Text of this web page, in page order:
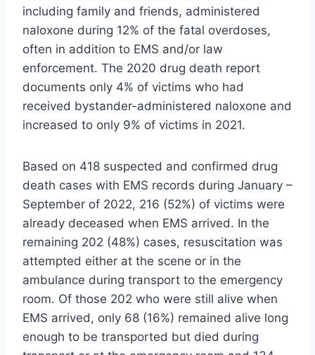
including family and friends, administered
naloxone during 12% of the fatal overdoses,
often in addition to EMS and/or law
enforcement. The 2020 drug death report
documents only 4% of victims who had
received bystander-administered naloxone and
increased to only 9% of victims in 2021.
Based on 418 suspected and confirmed drug
death cases with EMS records during January –
September of 2022, 216 (52%) of victims were
already deceased when EMS arrived. In the
remaining 202 (48%) cases, resuscitation was
attempted either at the scene or in the
ambulance during transport to the emergency
room. Of those 202 who were still alive when
EMS arrived, only 68 (16%) remained alive long
enough to be transported but died during